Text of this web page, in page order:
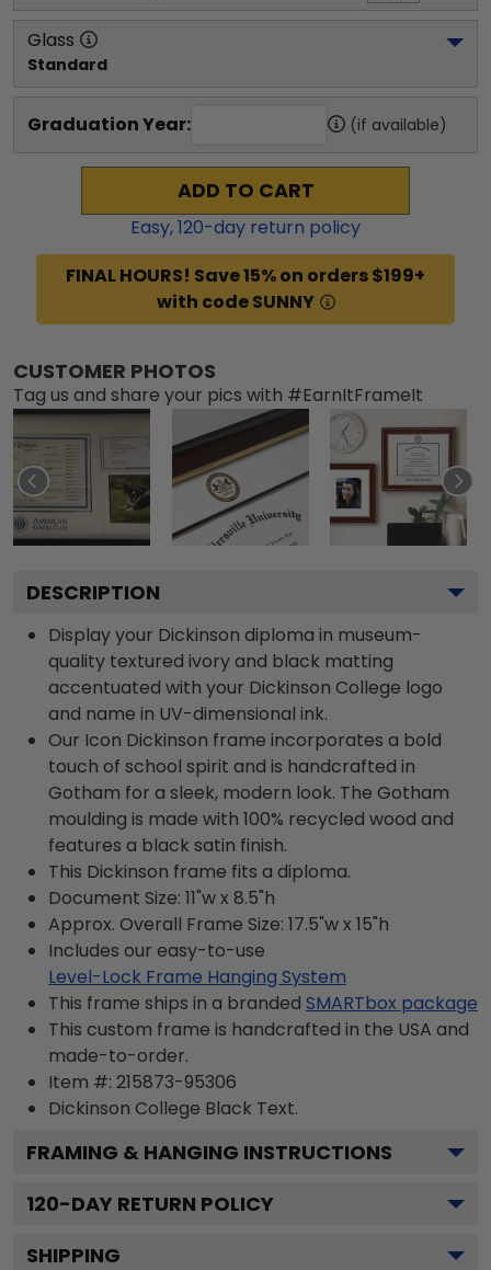
Glass
Standard
Graduation Year: (if available)
ADD TO CART
Easy,120-day return policy
FINAL HOURS! Save 15% on orders $199+
with code SUNNY
CUSTOMER PHOTOS
Tag us and share your pics with #EarnItFrameIt
DESCRIPTION
Display your Dickinson diploma in museum-
quality textured ivory and black matting
accentuated with your Dickinson College logo
and name in UV-dimensional ink.
Our Icon Dickinson frame incorporates a bold
touch of school spirit and is handcrafted in
Gotham for a sleek, modern look. The Gotham
moulding is made with 100% recycled wood and
features a black satin finish.
This Dickinson frame fits a diploma.
Document Size: 11"w x 8.5"h
Approx. Overall Frame Size: 17.5"w x 15"h
Includes our easy-to-use
Level-Lock Frame Hanging System
This frame ships in a branded SMARTbox package
This custom frame is handcrafted in the USA and
made-to-order.
Item #: 215873-95306
Dickinson College Black Text.
FRAMING & HANGING INSTRUCTIONS
120-DAY RETURN POLICY
SHIPPING